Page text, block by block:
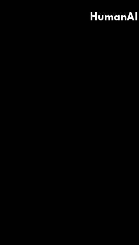
HumanAI